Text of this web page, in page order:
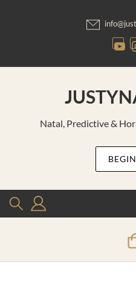
Natal, Predictive &